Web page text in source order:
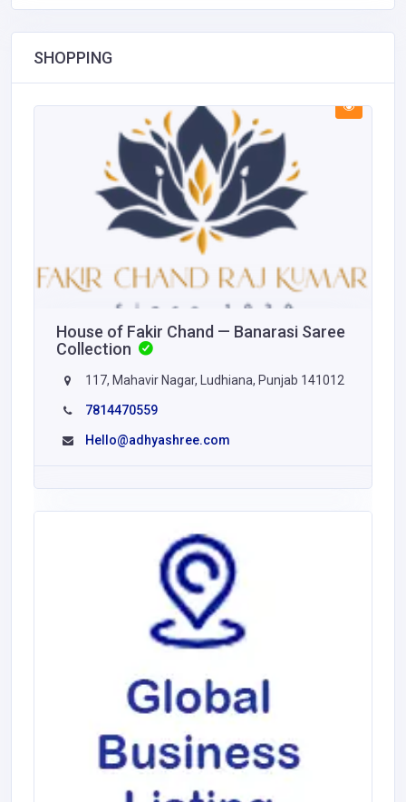
SHOPPING
House of Fakir Chand — Banarasi Saree
Collection
117, Mahavir Nagar, Ludhiana, Punjab 141012
7814470559
Hello@adhyashree.com